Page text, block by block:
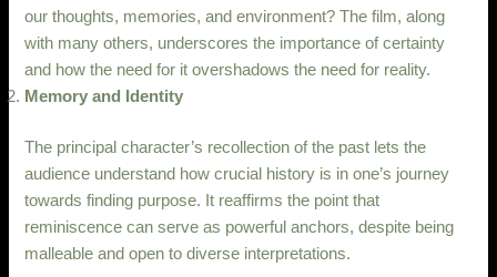
our thoughts, memories, and environment? The film, along
with many others, underscores the importance of certainty
and how the need for it overshadows the need for reality.
Memory and Identity
The principal character’s recollection of the past lets the
audience understand how crucial history is in one’s journey
towards finding purpose. It reaffirms the point that
reminiscence can serve as powerful anchors, despite being
malleable and open to diverse interpretations.